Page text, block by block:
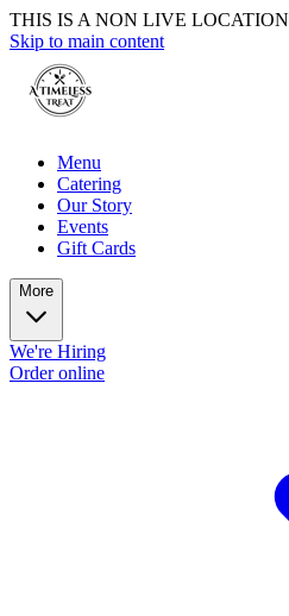
THIS IS A NON LIVE LOCATION
Skip to main content
Menu
Catering
Our Story
Events
Gift Cards
More
We're Hiring
Order online